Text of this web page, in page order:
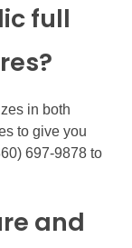
full
in both
to give you
697-9878 to
and